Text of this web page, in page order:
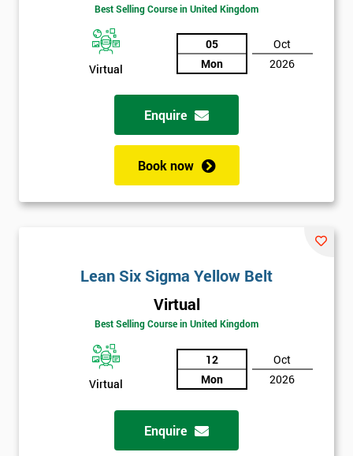
Best Selling Course in United Kingdom
Virtual
05
Mon
Oct
2026
Enquire
Book now
Lean Six Sigma Yellow Belt
Virtual
Best Selling Course in United Kingdom
Virtual
12
Mon
Oct
2026
Enquire
Discounts
And
Deals
*
Will
Be
Funding
employer
will
Not
sure
Name